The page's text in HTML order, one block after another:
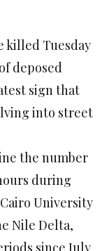
killed Tuesday
deposed
sign that
into street
the number
during
University
Nile Delta,
since July